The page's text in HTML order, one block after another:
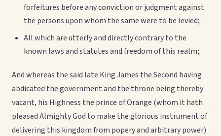
forfeitures before any conviction or judgment against
the persons upon whom the same were to be levied;
All which are utterly and directly contrary to the
known laws and statutes and freedom of this realm;
And whereas the said late King James the Second having
abdicated the government and the throne being thereby
vacant, his Highness the prince of Orange (whom it hath
pleased Almighty God to make the glorious instrument of
delivering this kingdom from popery and arbitrary power)